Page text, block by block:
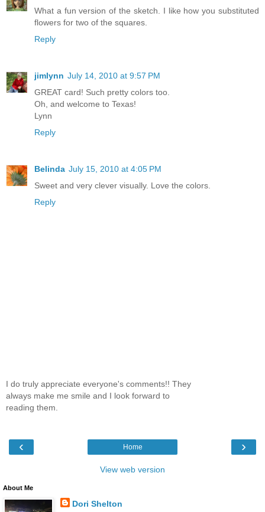
What a fun version of the sketch. I like how you substituted
flowers for two of the squares.
Reply
jimlynn July 14, 2010 at 9:57 PM
GREAT card! Such pretty colors too.
Oh, and welcome to Texas!
Lynn
Reply
Belinda July 15, 2010 at 4:05 PM
Sweet and very clever visually. Love the colors.
Reply
I do truly appreciate everyone's comments!! They
always make me smile and I look forward to
reading them.
‹ ›
Home
View web version
About Me
Dori Shelton